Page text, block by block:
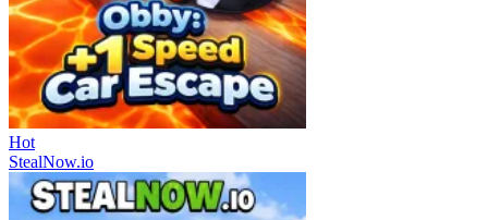
Hot
StealNow.io